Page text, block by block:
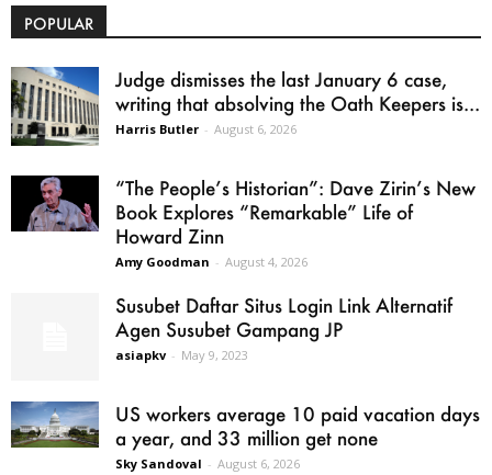
POPULAR
Judge dismisses the last January 6 case,
writing that absolving the Oath Keepers is...
Harris Butler - August 6, 2026
“The People’s Historian”: Dave Zirin’s New
Book Explores “Remarkable” Life of
Howard Zinn
Amy Goodman - August 4, 2026
Susubet Daftar Situs Login Link Alternatif
Agen Susubet Gampang JP
asiapkv - May 9, 2023
US workers average 10 paid vacation days
a year, and 33 million get none
Sky Sandoval - August 6, 2026